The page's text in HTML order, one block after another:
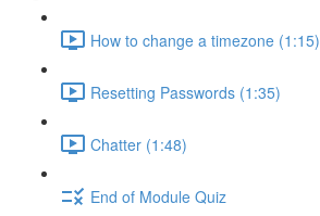
How to change a timezone (1:15)
Resetting Passwords (1:35)
Chatter (1:48)
End of Module Quiz